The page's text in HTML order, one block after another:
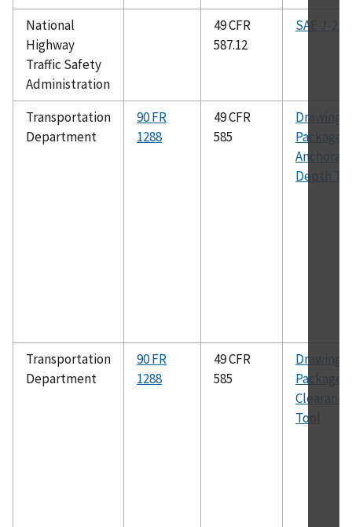
National
Highway
Traffic Safety
Administration
49 CFR
587.12
SAE J-211
Transportation
Department
90 FR
1288
49 CFR
585
Drawing
Package:
Depth
Transportation
Department
90 FR
1288
49 CFR
585
Drawing
Package:
Tool